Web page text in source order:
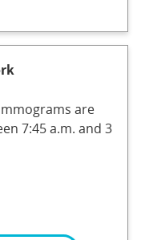
are
7:45 a.m. and 3